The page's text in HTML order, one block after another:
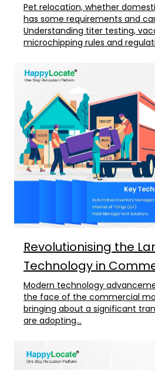
Pet relocation, whether
has some requirements and
Understanding titer testing,
microchipping rules and
Revolutionising the
Technology in
Modern technology
the face of the commercial
bringing about a significant
are adopting...